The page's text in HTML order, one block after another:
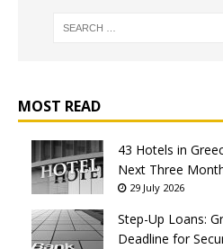
MOST READ
43 Hotels in
Next Three
29 July 2026
Step-Up Loans:
Deadline for